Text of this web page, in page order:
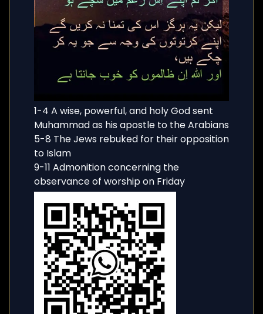
1-4 A wise, powerful, and holy God sent
Muhammad as his apostle to the Arabians
5-8 The Jews rebuked for their opposition
to Islam
9-11 Admonition concerning the
observance of worship on Friday